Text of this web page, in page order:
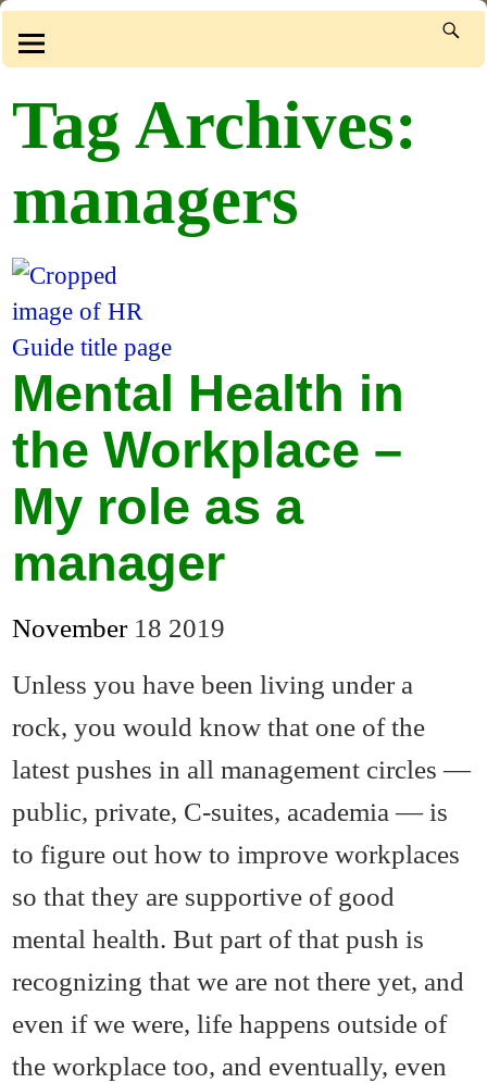
Tag Archives:
managers
Mental Health in
the Workplace –
My role as a
manager
November 18 2019
Unless you have been living under a
rock, you would know that one of the
latest pushes in all management circles —
public, private, C-suites, academia — is
to figure out how to improve workplaces
so that they are supportive of good
mental health. But part of that push is
recognizing that we are not there yet, and
even if we were, life happens outside of
the workplace too, and eventually, even